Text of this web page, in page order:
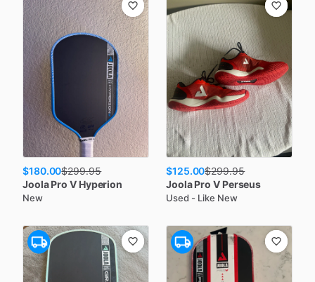
$180.00$299.95
Joola Pro V Hyperion
New
$125.00$299.95
Joola Pro V Perseus
Used - Like New